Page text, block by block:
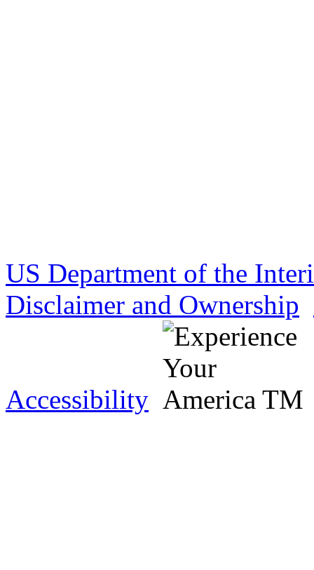
US Department of the
Disclaimer and Ownership
Accessibility